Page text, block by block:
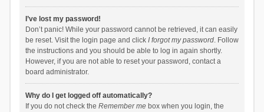
I’ve lost my password!
Don’t panic! While your password cannot be retrieved, it can easily
be reset. Visit the login page and click I forgot my password. Follow
the instructions and you should be able to log in again shortly.
However, if you are not able to reset your password, contact a
board administrator.
Why do I get logged off automatically?
If you do not check the Remember mebox when you login, the